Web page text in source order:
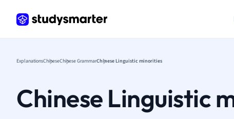
ExplanationsChineseChinese GrammarChinese Linguistic minorities
Chinese Linguistic